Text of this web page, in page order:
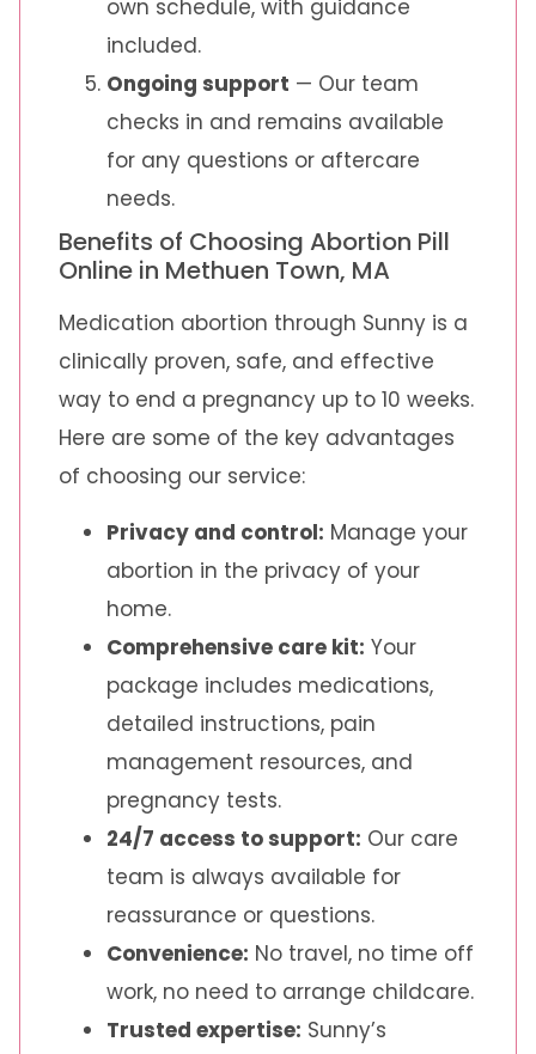
own schedule, with guidance
included.
Ongoing support — Our team
checks in and remains available
for any questions or aftercare
needs.
Benefits of Choosing Abortion Pill
Online in Methuen Town, MA
Medication abortion through Sunny is a
clinically proven, safe, and effective
way to end a pregnancy up to 10 weeks.
Here are some of the key advantages
of choosing our service:
Privacy and control: Manage your
abortion in the privacy of your
home.
Comprehensive care kit: Your
package includes medications,
detailed instructions, pain
management resources, and
pregnancy tests.
24/7 access to support: Our care
team is always available for
reassurance or questions.
Convenience: No travel, no time off
work, no need to arrange childcare.
Trusted expertise: Sunny’s